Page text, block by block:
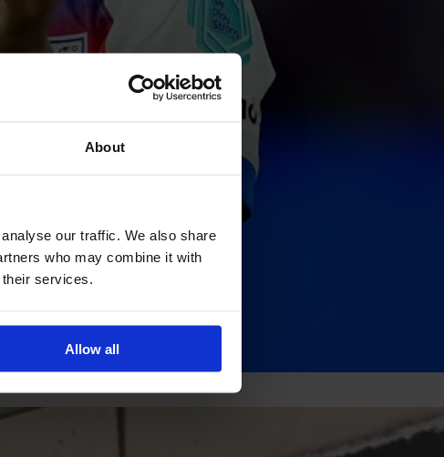
About
our traffic. We also share
who may combine it with
their services.
Allow all